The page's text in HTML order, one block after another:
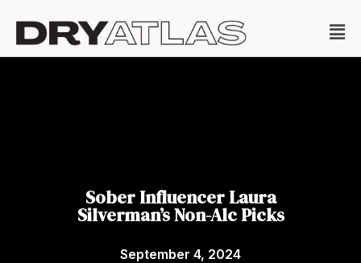
Sober Influencer Laura
Silverman’s Non-Alc Picks
September 4, 2024